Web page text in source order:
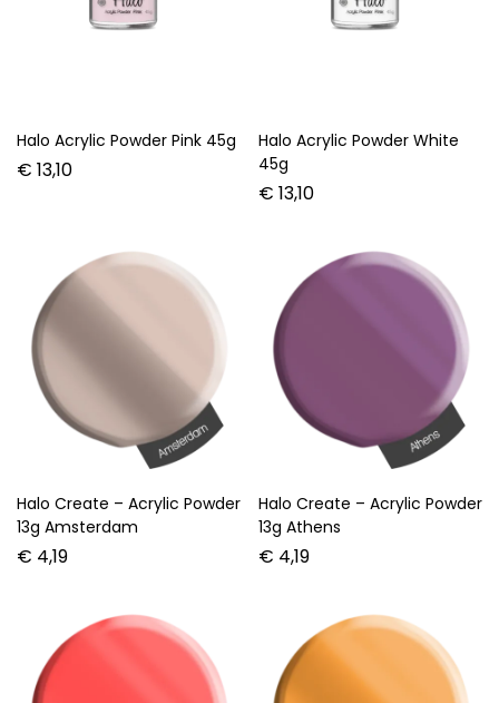
Halo Acrylic Powder Pink 45g
€ 13,10
Halo Acrylic Powder White
45g
€ 13,10
Halo Create – Acrylic Powder
13g Amsterdam
€ 4,19
Halo Create – Acrylic Powder
13g Athens
€ 4,19